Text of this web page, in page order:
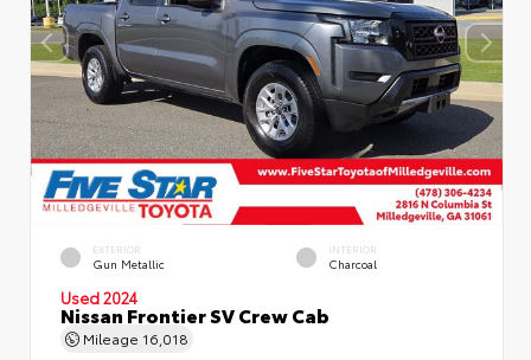
EXTERIOR
Gun Metallic
INTERIOR
Charcoal
Used 2024
Nissan Frontier SV Crew Cab
Mileage 16,018